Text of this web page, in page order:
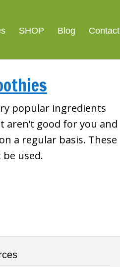
SHOP Blog Contact
popular ingredients
good for you and
a regular basis. These
used.